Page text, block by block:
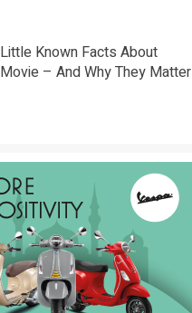
Little Known Facts About
Movie – And Why They Matter